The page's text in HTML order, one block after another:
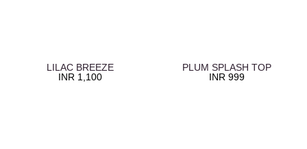
LILAC BREEZE
INR 1,100
PLUM SPLASH TOP
INR 999